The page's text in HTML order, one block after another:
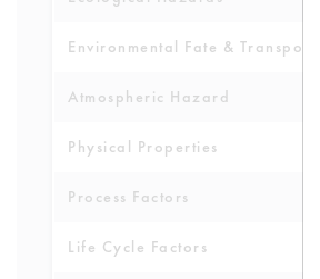
Environmental Fate & Transport
Atmospheric Hazard
Physical Properties
Process Factors
Life Cycle Factors